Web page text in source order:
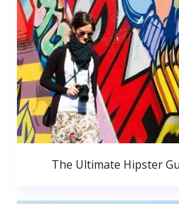
The Ultimate Hipster